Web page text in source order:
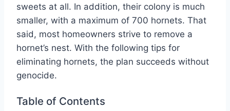
sweets at all. In addition, their colony is much
smaller, with a maximum of 700 hornets. That
said, most homeowners strive to remove a
hornet’s nest. With the following tips for
eliminating hornets, the plan succeeds without
genocide.
Table of Contents